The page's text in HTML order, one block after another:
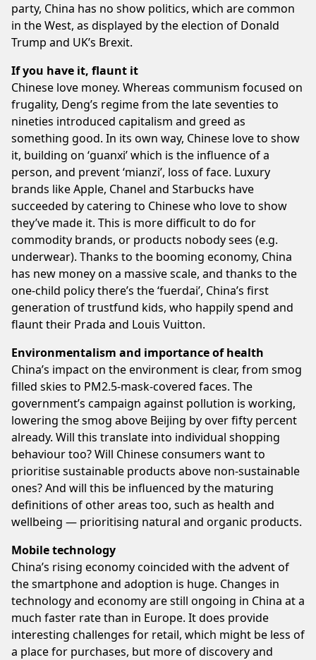
party, China has no show politics, which are common
in the West, as displayed by the election of Donald
Trump and UK’s Brexit.
If you have it, flaunt it
Chinese love money. Whereas communism focused on
frugality, Deng’s regime from the late seventies to
nineties introduced capitalism and greed as
something good. In its own way, Chinese love to show
it, building on ‘guanxi’ which is the influence of a
person, and prevent ‘mianzi’, loss of face. Luxury
brands like Apple, Chanel and Starbucks have
succeeded by catering to Chinese who love to show
they’ve made it. This is more difficult to do for
commodity brands, or products nobody sees (e.g.
underwear). Thanks to the booming economy, China
has new money on a massive scale, and thanks to the
one-child policy there’s the ‘fuerdai’, China’s first
generation of trustfund kids, who happily spend and
flaunt their Prada and Louis Vuitton.
Environmentalism and importance of health
China’s impact on the environment is clear, from smog
filled skies to PM2.5-mask-covered faces. The
government’s campaign against pollution is working,
lowering the smog above Beijing by over fifty percent
already. Will this translate into individual shopping
behaviour too? Will Chinese consumers want to
prioritise sustainable products above non-sustainable
ones? And will this be influenced by the maturing
definitions of other areas too, such as health and
wellbeing — prioritising natural and organic products.
Mobile technology
China’s rising economy coincided with the advent of
the smartphone and adoption is huge. Changes in
technology and economy are still ongoing in China at a
much faster rate than in Europe. It does provide
interesting challenges for retail, which might be less of
a place for purchases, but more of discovery and